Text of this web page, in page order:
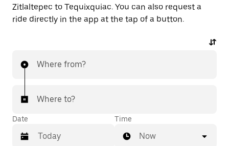
Zitlaltepec to Tequixquiac. You can also request a
ride directly in the app at the tap of a button.
Where from?
Where to?
Date Time
Now